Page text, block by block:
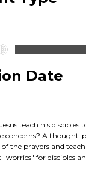
Date
teach his disciples
concerns? A
the prayers and
"worries" for disciples